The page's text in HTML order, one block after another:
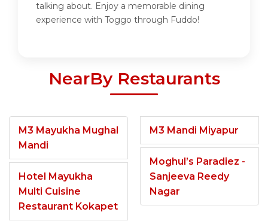
talking about. Enjoy a memorable dining
experience with Toggo through Fuddo!
NearBy Restaurants
M3 Mayukha Mughal
Mandi
Hotel Mayukha
Multi Cuisine
Restaurant Kokapet
M3 Mandi Miyapur
Moghul’s Paradiez -
Sanjeeva Reedy
Nagar